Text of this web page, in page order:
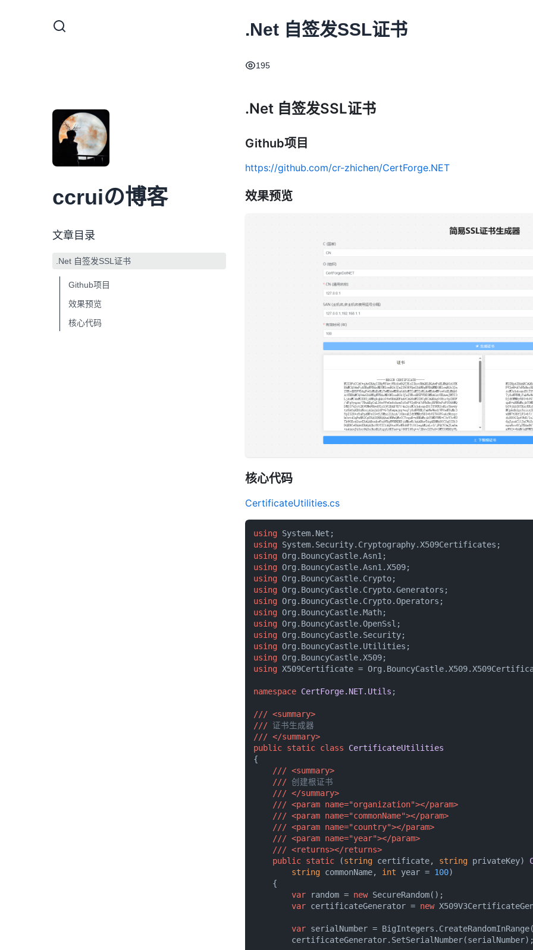
ccruiの博客
文章目录
.Net 自签发SSL证书
Github项目
效果预览
核心代码
.Net 自签发SSL证书
195
.Net 自签发SSL证书
Github项目
https://github.com/cr-zhichen/CertForge.NET
效果预览
核心代码
CertificateUtilities.cs
using
using
using
using
using
using
using
using
using
using
using
using
using X509Certificate =
namespace CertForge.NET.Utils ;
/// <summary>
/// 证书生成器
/// </summary>
public static class
CertificateUtilities
{
/// <summary>
/// 创建根证书
/// </summary>
/// <param name="organization"></param>
/// <param name="commonName"></param>
/// <param name="country"></param>
/// <param name="year"></param>
/// <returns></returns>
public static (string certificate, string privateKey)
string commonName, int year = 100)
    {
var random = new SecureRandom();
var certificateGenerator = new
var serialNumber =